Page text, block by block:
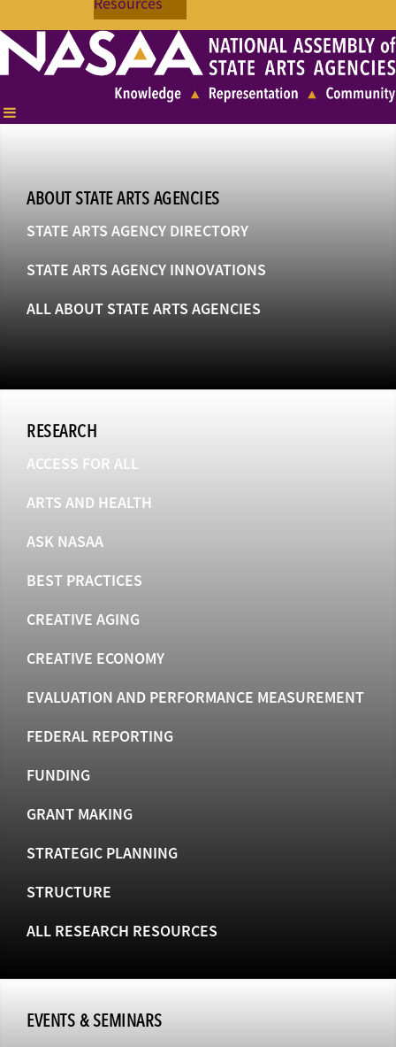
ABOUT STATE ARTS AGENCIES
STATE ARTS AGENCY DIRECTORY
STATE ARTS AGENCY INNOVATIONS
ALL ABOUT STATE ARTS AGENCIES
RESEARCH
ACCESS FOR ALL
ARTS AND HEALTH
ASK NASAA
BEST PRACTICES
CREATIVE AGING
CREATIVE ECONOMY
EVALUATION AND PERFORMANCE MEASUREMENT
FEDERAL REPORTING
FUNDING
GRANT MAKING
STRATEGIC PLANNING
STRUCTURE
ALL RESEARCH RESOURCES
EVENTS & SEMINARS